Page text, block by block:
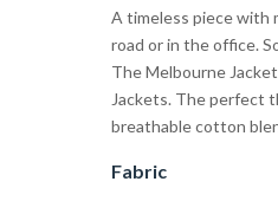
A timeless piece with
road or in the office.
The Melbourne
Jackets. The perfect
breathable cotton
Fabric